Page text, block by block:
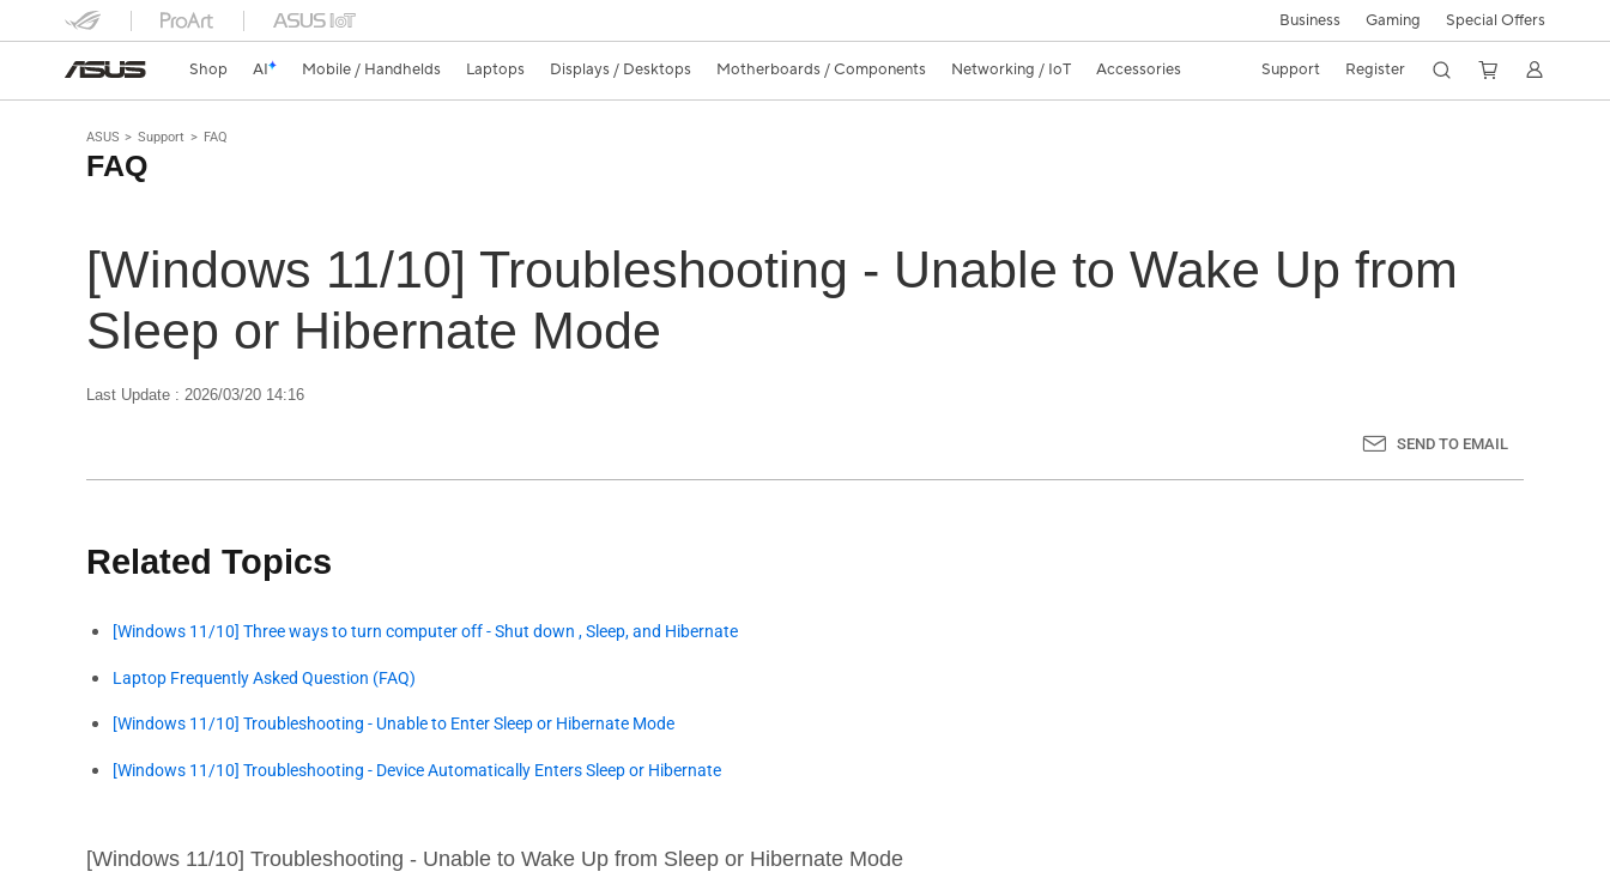
Business Gaming Special Offers
Shop AI Mobile / Handhelds Laptops Displays / Desktops Motherboards / Components Networking / IoT Accessories Support Register
ASUS Support FAQ
FAQ
[Windows 11/10] Troubleshooting - Unable to Wake Up from
Sleep or Hibernate Mode
Last Update : 2026/03/20 14:16
SEND TO EMAIL
Related Topics
[Windows 11/10] Three ways to turn computer off - Shut down , Sleep, and Hibernate
Laptop Frequently Asked Question (FAQ)
[Windows 11/10] Troubleshooting - Unable to Enter Sleep or Hibernate Mode
[Windows 11/10] Troubleshooting - Device Automatically Enters Sleep or Hibernate
[Windows 11/10] Troubleshooting - Unable to Wake Up from Sleep or Hibernate Mode